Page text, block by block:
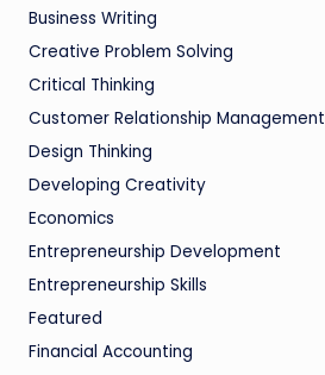
Business Writing
Creative Problem Solving
Critical Thinking
Customer Relationship Management
Design Thinking
Developing Creativity
Economics
Entrepreneurship Development
Entrepreneurship Skills
Featured
Financial Accounting